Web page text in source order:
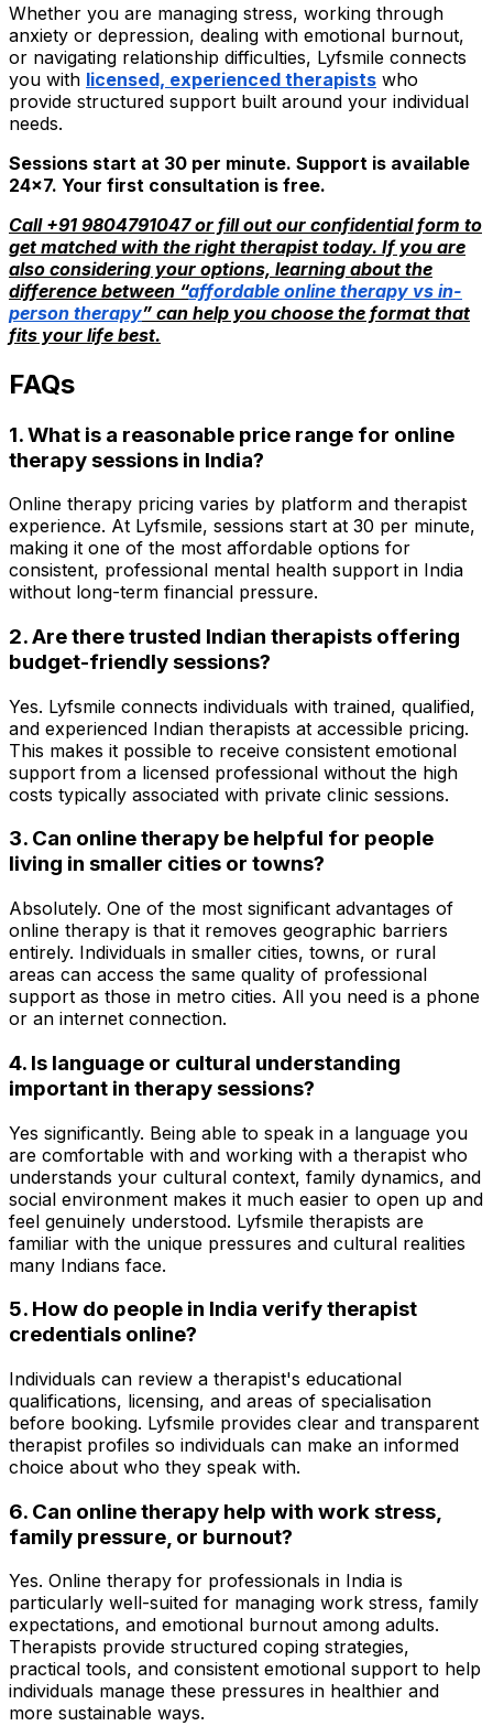
Whether you are managing stress, working through
anxiety or depression, dealing with emotional burnout,
or navigating relationship difficulties, Lyfsmile connects
you with licensed, experienced therapists who
provide structured support built around your individual
needs.
Sessions start at ₹30 per minute. Support is available
24x7. Your first consultation is free.
Call +91 9804791047 or fill out our confidential form to
get matched with the right therapist today. If you are
also considering your options, learning about the
difference between “affordable online therapy vs in-
person therapy” can help you choose the format that
fits your life best.
FAQs
1. What is a reasonable price range for online
therapy sessions in India?
Online therapy pricing varies by platform and therapist
experience. At Lyfsmile, sessions start at ₹30 per minute,
making it one of the most affordable options for
consistent, professional mental health support in India
without long-term financial pressure.
2. Are there trusted Indian therapists offering
budget-friendly sessions?
Yes. Lyfsmile connects individuals with trained, qualified,
and experienced Indian therapists at accessible pricing.
This makes it possible to receive consistent emotional
support from a licensed professional without the high
costs typically associated with private clinic sessions.
3. Can online therapy be helpful for people
living in smaller cities or towns?
Absolutely. One of the most significant advantages of
online therapy is that it removes geographic barriers
entirely. Individuals in smaller cities, towns, or rural
areas can access the same quality of professional
support as those in metro cities. All you need is a phone
or an internet connection.
4. Is language or cultural understanding
important in therapy sessions?
Yes significantly. Being able to speak in a language you
are comfortable with and working with a therapist who
understands your cultural context, family dynamics, and
social environment makes it much easier to open up and
feel genuinely understood. Lyfsmile therapists are
familiar with the unique pressures and cultural realities
many Indians face.
5. How do people in India verify therapist
credentials online?
Individuals can review a therapist's educational
qualifications, licensing, and areas of specialisation
before booking. Lyfsmile provides clear and transparent
therapist profiles so individuals can make an informed
choice about who they speak with.
6. Can online therapy help with work stress,
family pressure, or burnout?
Yes. Online therapy for professionals in India is
particularly well-suited for managing work stress, family
expectations, and emotional burnout among adults.
Therapists provide structured coping strategies,
practical tools, and consistent emotional support to help
individuals manage these pressures in healthier and
more sustainable ways.